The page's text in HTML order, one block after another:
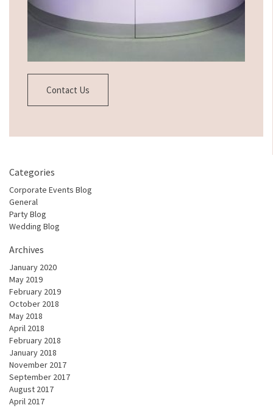
Contact Us
Categories
Corporate Events Blog
General
Party Blog
Wedding Blog
Archives
January 2020
May 2019
February 2019
October 2018
May 2018
April 2018
February 2018
January 2018
November 2017
September 2017
August 2017
April 2017